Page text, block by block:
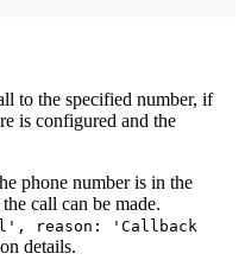
to the specified number, if
is configured and the
phone number is in the
call can be made.
reason: 'Callback
details.